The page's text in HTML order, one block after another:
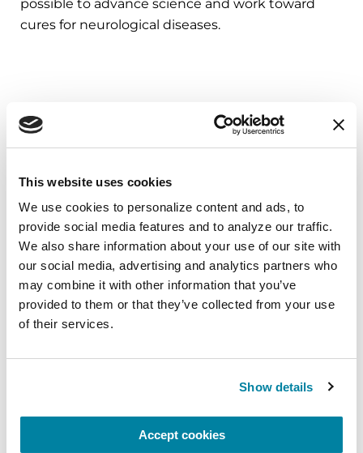
This website uses cookies
We use cookies to personalize content and ads, to
provide social media features and to analyze our traffic.
We also share information about your use of our site with
our social media, advertising and analytics partners who
may combine it with other information that you’ve
provided to them or that they’ve collected from your use
of their services.
Show details
Accept cookies
possible to advance science and work toward
cures for neurological diseases.
Related Blog Posts